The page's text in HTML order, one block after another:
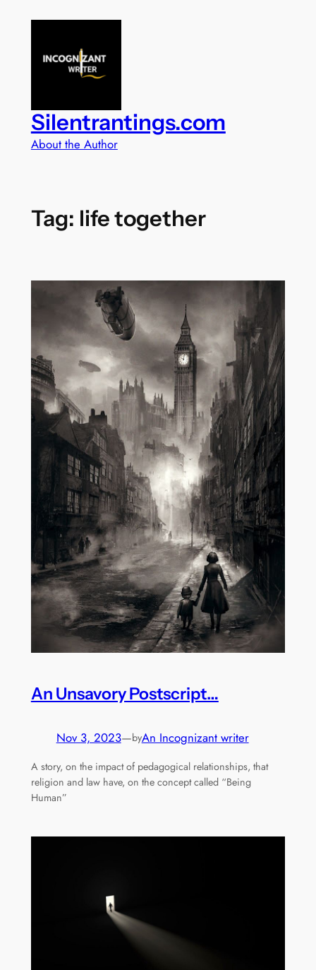
Silentrantings.com
About the Author
Tag: life together
An Unsavory Postscript…
Nov 3, 2023—byAn Incognizant writer
A story, on the impact of pedagogical relationships, that
religion and law have, on the concept called “Being
Human”